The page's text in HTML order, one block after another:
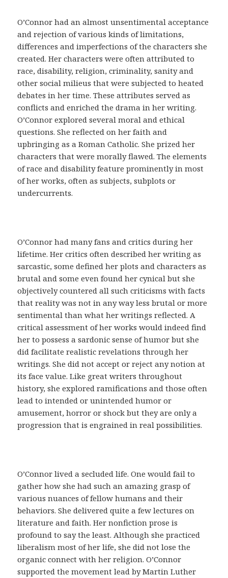
e
d
i
c
a
y
a
c
u
d
i
r
a
u
n
i
c
o
.
E
s
s
a
s
m
e
d
i
d
a
s
y
u
d
a
r
á
n
a
c
O’Connor had an almost unsentimental acceptance
and rejection of various kinds of limitations,
differences and imperfections of the characters she
created. Her characters were often attributed to
race, disability, religion, criminality, sanity and
other social milieus that were subjected to heated
debates in her time. These attributes served as
conflicts and enriched the drama in her writing.
O’Connor explored several moral and ethical
questions. She reflected on her faith and
upbringing as a Roman Catholic. She prized her
characters that were morally flawed. The elements
of race and disability feature prominently in most
of her works, often as subjects, subplots or
undercurrents.
O’Connor had many fans and critics during her
lifetime. Her critics often described her writing as
sarcastic, some defined her plots and characters as
brutal and some even found her cynical but she
objectively countered all such criticisms with facts
that reality was not in any way less brutal or more
sentimental than what her writings reflected. A
critical assessment of her works would indeed find
her to possess a sardonic sense of humor but she
did facilitate realistic revelations through her
writings. She did not accept or reject any notion at
its face value. Like great writers throughout
history, she explored ramifications and those often
lead to intended or unintended humor or
amusement, horror or shock but they are only a
progression that is engrained in real possibilities.
O’Connor lived a secluded life. One would fail to
gather how she had such an amazing grasp of
various nuances of fellow humans and their
behaviors. She delivered quite a few lectures on
literature and faith. Her nonfiction prose is
profound to say the least. Although she practiced
liberalism most of her life, she did not lose the
organic connect with her religion. O’Connor
supported the movement lead by Martin Luther